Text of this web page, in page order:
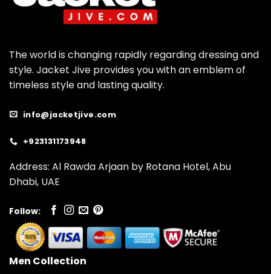
The world is changing rapidly regarding dressing and
style. Jacket Jive provides you with an emblem of
timeless style and lasting quality.
info@jacketjive.com
+923131173948
Address: Al Rawda Arjaan by Rotana Hotel, Abu
Dhabi, UAE
Follow:
Men Collection